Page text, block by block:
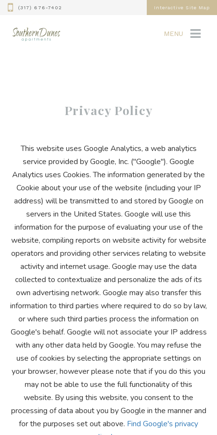
(317) 676-7402 Interactive Site Map
MENU
Privacy Policy
This website uses Google Analytics, a web analytics
service provided by Google, Inc. ("Google"). Google
Analytics uses Cookies. The information generated by the
Cookie about your use of the website (including your IP
address) will be transmitted to and stored by Google on
servers in the United States. Google will use this
information for the purpose of evaluating your use of the
website, compiling reports on website activity for website
operators and providing other services relating to website
activity and internet usage. Google may use the data
collected to contextualize and personalize the ads of its
own advertising network. Google may also transfer this
information to third parties where required to do so by law,
or where such third parties process the information on
Google's behalf. Google will not associate your IP address
with any other data held by Google. You may refuse the
use of cookies by selecting the appropriate settings on
your browser, however please note that if you do this you
may not be able to use the full functionality of this
website. By using this website, you consent to the
processing of data about you by Google in the manner and
for the purposes set out above. Find Google's privacy